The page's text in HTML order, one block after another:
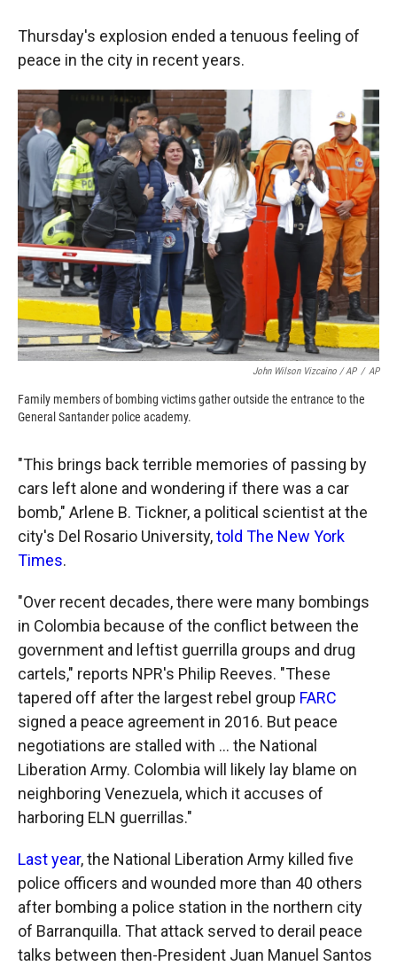
Thursday's explosion ended a tenuous feeling of
peace in the city in recent years.
John Wilson Vizcaino / AP / AP
Family members of bombing victims gather outside the entrance to the
General Santander police academy.
"This brings back terrible memories of passing by
cars left alone and wondering if there was a car
bomb," Arlene B. Tickner, a political scientist at the
city's Del Rosario University,told The New York
Times.
"Over recent decades, there were many bombings
in Colombia because of the conflict between the
government and leftist guerrilla groups and drug
cartels," reports NPR's Philip Reeves. "These
tapered off after the largest rebel group FARC
signed a peace agreement in 2016. But peace
negotiations are stalled with ... the National
Liberation Army. Colombia will likely lay blame on
neighboring Venezuela, which it accuses of
harboring ELN guerrillas."
Last year, the National Liberation Army killed five
police officers and wounded more than 40 others
after bombing a police station in the northern city
of Barranquilla. That attack served to derail peace
talks between then-President Juan Manuel Santos